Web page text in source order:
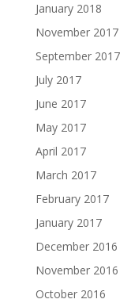
January 2018
November 2017
September 2017
July 2017
June 2017
May 2017
April 2017
March 2017
February 2017
January 2017
December 2016
November 2016
October 2016